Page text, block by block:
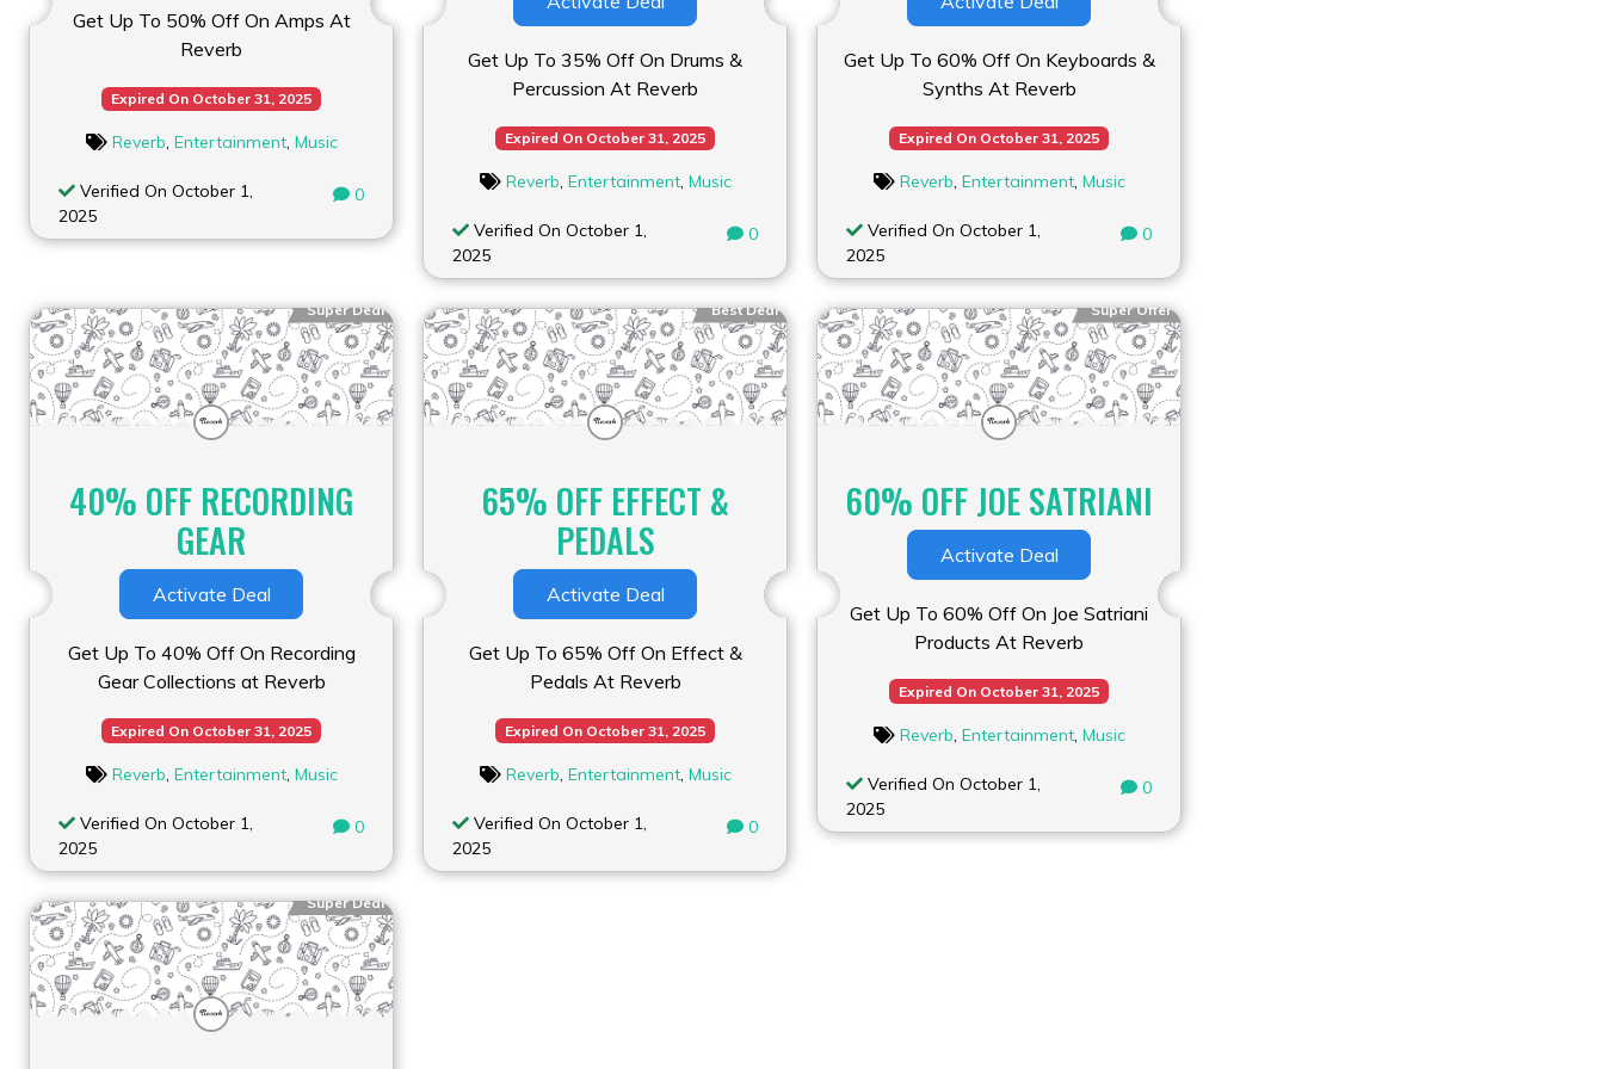
Get Up To 50% Off On Amps At
Reverb
Expired On October 31, 2025
Reverb, Entertainment, Music
Verified On October 1,
2025
0
Get Up To 35% Off On Drums &
Percussion At Reverb
Expired On October 31, 2025
Reverb, Entertainment, Music
Verified On October 1,
2025
0
Get Up To 60% Off On Keyboards &
Synths At Reverb
Expired On October 31, 2025
Reverb, Entertainment, Music
Verified On October 1,
2025
0
Super Deal
40% OFF RECORDING
GEAR
Activate Deal
Get Up To 40% Off On Recording
Gear Collections at Reverb
Expired On October 31, 2025
Reverb, Entertainment, Music
Verified On October 1,
2025
0
Best Deal
65% OFF EFFECT &
PEDALS
Activate Deal
Get Up To 65% Off On Effect &
Pedals At Reverb
Expired On October 31, 2025
Reverb, Entertainment, Music
Verified On October 1,
2025
0
Super Offer
60% OFF JOE SATRIANI
Activate Deal
Get Up To 60% Off On Joe Satriani
Products At Reverb
Expired On October 31, 2025
Reverb, Entertainment, Music
Verified On October 1,
2025
0
Super Deal